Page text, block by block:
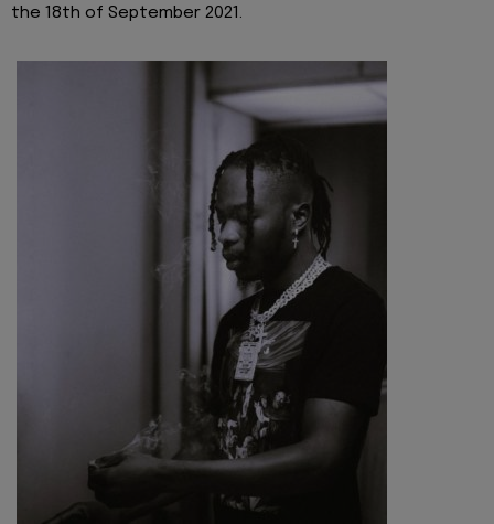
the 18th of September 2021.